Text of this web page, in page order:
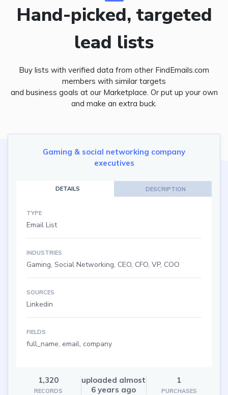
Hand-picked, targeted
lead lists
Buy lists with verified data from other FindEmails.com
members with similar targets
and business goals at our Marketplace. Or put up your own
and make an extra buck.
Gaming & social networking company
executives
DETAILS DESCRIPTION
TYPE
Email List
INDUSTRIES
Gaming, Social Networking, CEO, CFO, VP, COO
SOURCES
Linkedin
FIELDS
full_name, email, company
1,320
RECORDS
uploaded almost
6 years ago
1
PURCHASES